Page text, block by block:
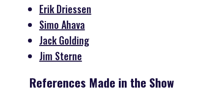
Erik Driessen
Simo Ahava
Jack Golding
Jim Sterne
References Made in the Show